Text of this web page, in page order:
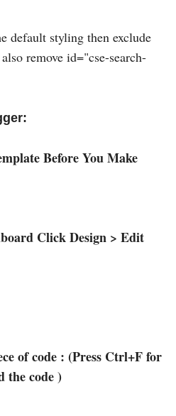
default styling then exclude
remove id="cse-search-
Before You Make
Click Design > Edit
of code : (Press Ctrl+F for
the code )